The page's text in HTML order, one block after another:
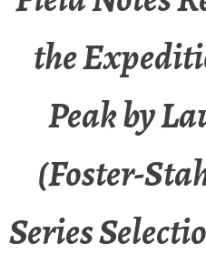
the
Peak by
(Foster-
Series